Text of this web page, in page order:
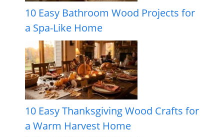
10 Easy Bathroom Wood Projects for
a Spa-Like Home
10 Easy Thanksgiving Wood Crafts for
a Warm Harvest Home